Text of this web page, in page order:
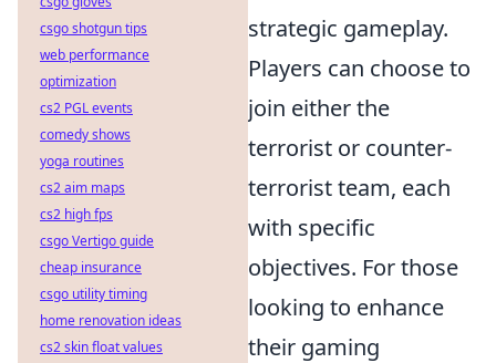
strategic gameplay.
Players can choose to
join either the
terrorist or counter-
terrorist team, each
with specific
objectives. For those
looking to enhance
their gaming
csgo shotgun tips
web performance
optimization
cs2 PGL events
comedy shows
yoga routines
cs2 aim maps
cs2 high fps
csgo Vertigo guide
cheap insurance
csgo utility timing
home renovation ideas
cs2 skin float values